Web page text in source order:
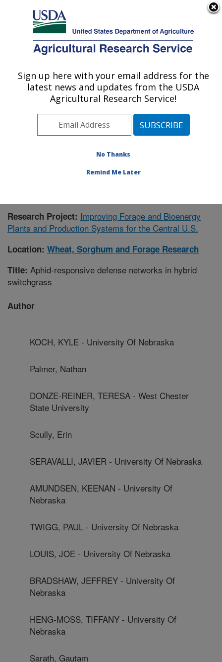
Here's how you know
Agricultural Research Service
U.S. DEPARTMENT OF AGRICULTURE
Wheat, Sorghum and Forage Research:
Lincoln, NE
Plains Area» Lincoln, Nebraska»
Publications at this Location» Publication #370762
Research Project: Improving Forage and Bioenergy
Plants and Production Systems for the Central U.S.
Location: Wheat, Sorghum and Forage Research
Title: Aphid-responsive defense networks in hybrid
switchgrass
Author
KOCH, KYLE - University Of Nebraska
Palmer, Nathan
DONZE-REINER, TERESA - West Chester
State University
Scully, Erin
SERAVALLI, JAVIER - University Of Nebraska
AMUNDSEN, KEENAN - University Of
Nebraska
TWIGG, PAUL - University Of Nebraska
LOUIS, JOE - University Of Nebraska
BRADSHAW, JEFFREY - University Of
Nebraska
HENG-MOSS, TIFFANY - University Of
Nebraska
Sarath, Gautam
Sign up here with your email address for the
latest news and updates from the USDA
Agricultural Research Service!
No Thanks
Remind Me Later